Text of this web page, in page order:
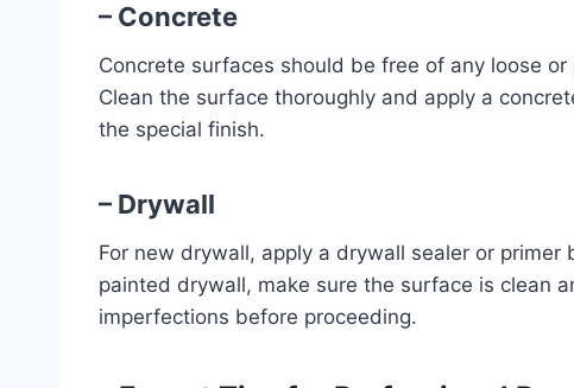
– Concrete
Concrete surfaces should be free of any loose
Clean the surface thoroughly and apply a
the special finish.
– Drywall
For new drywall, apply a drywall sealer or
painted drywall, make sure the surface is clean
imperfections before proceeding.